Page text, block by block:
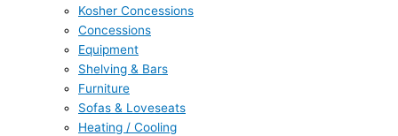
Kosher Concessions
Concessions
Equipment
Shelving & Bars
Furniture
Sofas & Loveseats
Heating / Cooling